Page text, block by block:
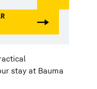
stay at Bauma